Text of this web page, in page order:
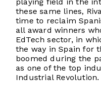
these same lines,
time to reclaim
all award winners
EdTech sector, in
the way in Spain for
boomed during the
as one of the top
Industrial Revolution.